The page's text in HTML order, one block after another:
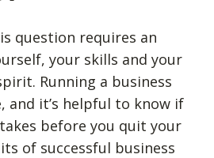
question requires an
your skills and your
Running a business
and it’s helpful to know if
before you quit your
of successful business